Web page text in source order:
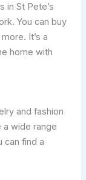
in St Pete’s
You can buy
It’s a
home with
and fashion
a wide range
can find a